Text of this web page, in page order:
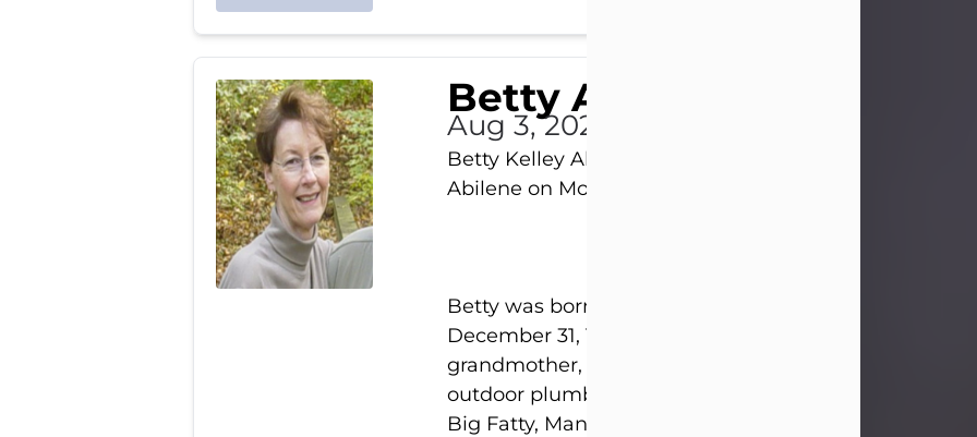
Betty Allison
Aug 3, 2026
Betty Kelley Allison, 79, passed away at her home in
Abilene on Monday, August 3rd.
Betty was born in Abilene to Bill and Bracie Kelley on
December 31, 1946. She grew up in Clyde with her
grandmother, and three sisters in a small house with
outdoor plumbing. They also had three pet pigs
Big Fatty, Mannerly, and Curly...